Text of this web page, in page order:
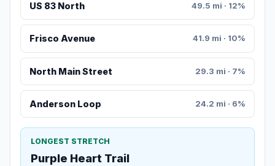
US 83 North 49.5 mi · 12%
Frisco Avenue 41.9 mi · 10%
North Main Street 29.3 mi · 7%
Anderson Loop 24.2 mi · 6%
LONGEST STRETCH
Purple Heart Trail